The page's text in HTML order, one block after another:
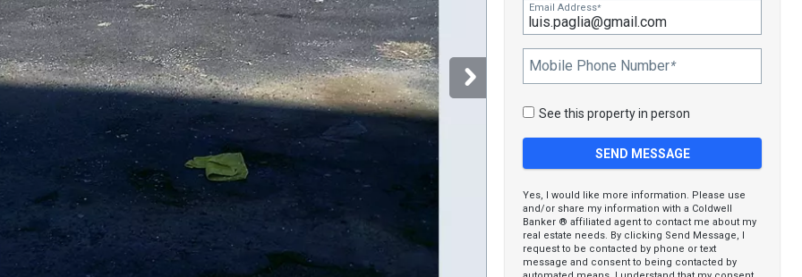
Email Address*
Mobile Phone Number*
See this property in person
Yes, I would like more information. Please use
and/or share my information with a Coldwell
Banker ® affiliated agent to contact me about my
real estate needs. By clicking Send Message, I
request to be contacted by phone or text
message and consent to being contacted by